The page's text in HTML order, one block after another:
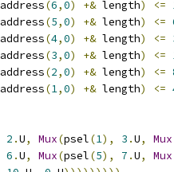
address(6,0) +& length) <=
address(5,0) +& length) <=
address(4,0) +& length) <=
address(3,0) +& length) <=
address(2,0) +& length) <=
address(1,0) +& length) <=
2 .U, Mux(psel(1), 3 .U, Mux
6 .U, Mux(psel(5), 7 .U, Mux